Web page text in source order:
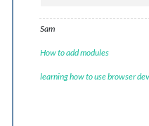
Sam
How to add modules
learning how to use browser